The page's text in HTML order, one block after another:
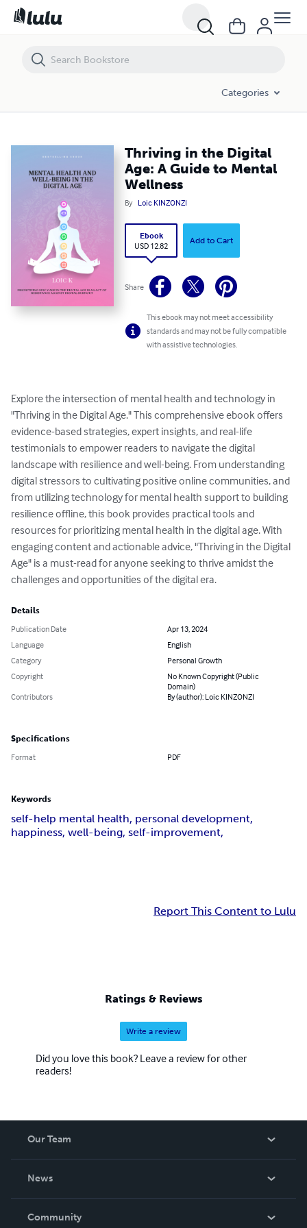
Categories
Thriving in the Digital
Age: A Guide to Mental
Wellness
By Loic KINZONZI
Ebook
USD 12.82
Add to Cart
Share
This ebook may not meet accessibility
standards and may not be fully compatible
with assistive technologies.
Explore the intersection of mental health and technology in
"Thriving in the Digital Age." This comprehensive ebook offers
evidence-based strategies, expert insights, and real-life
testimonials to empower readers to navigate the digital
landscape with resilience and well-being. From understanding
digital stressors to cultivating positive online communities, and
from utilizing technology for mental health support to building
resilience offline, this book provides practical tools and
resources for prioritizing mental health in the digital age. With
engaging content and actionable advice, "Thriving in the Digital
Age" is a must-read for anyone seeking to thrive amidst the
challenges and opportunities of the digital era.
Details
Publication Date
Apr 13, 2024
Language
English
Category
Personal Growth
Copyright
No Known Copyright (Public
Domain)
Contributors
By (author): Loic KINZONZI
Specifications
Format PDF
Keywords
self-help mental health, personal development,
happiness, well-being, self-improvement,
Report This Content to Lulu
Ratings & Reviews
Write a review
Did you love this book? Leave a review for other
readers!
Our Team
News
In The News
Community
Thriving in the Digital Age: A Guide to Mental Wellness